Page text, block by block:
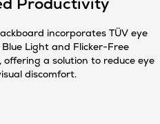
incorporates TÜV eye
Light and Flicker-Free
offering a solution to reduce eye
discomfort.